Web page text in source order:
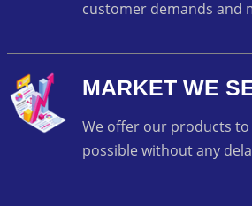
customer demands and
MARKET WE
We offer our products
possible without any